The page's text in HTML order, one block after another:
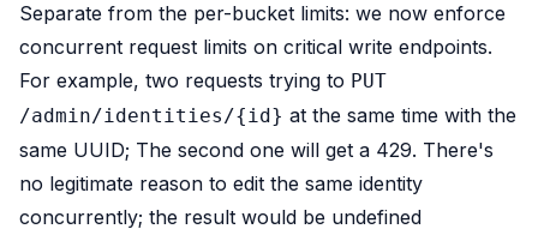
Separate from the per-bucket limits: we now enforce
concurrent request limits on critical write endpoints.
For example, two requests trying to PUT
/admin/identities/{id} at the same time with the
same UUID; The second one will get a 429. There's
no legitimate reason to edit the same identity
concurrently; the result would be undefined